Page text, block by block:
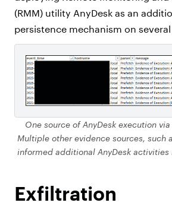
(RMM) utility AnyDesk as an
persistence mechanism on
One source of AnyDesk execution
Multiple other evidence sources, such
informed additional AnyDesk activities
Exfiltration